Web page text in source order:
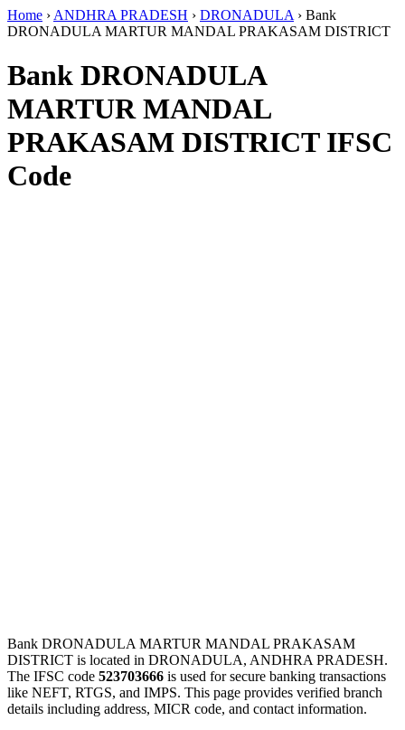
Home › ANDHRA PRADESH › DRONADULA › Bank
DRONADULA MARTUR MANDAL PRAKASAM DISTRICT
Bank DRONADULA
MARTUR MANDAL
PRAKASAM DISTRICT IFSC
Code
Bank DRONADULA MARTUR MANDAL PRAKASAM
DISTRICT is located in DRONADULA, ANDHRA PRADESH.
The IFSC code 523703666 is used for secure banking transactions
like NEFT, RTGS, and IMPS. This page provides verified branch
details including address, MICR code, and contact information.